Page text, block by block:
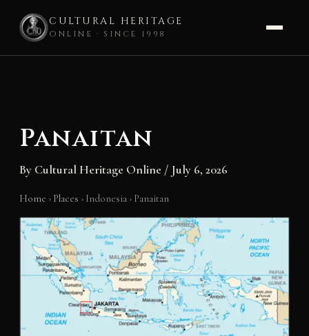
CULTURAL HERITAGE
ONLINE · SINCE 1998
Panaitan
By Cultural Heritage Online / July 6, 2026
Home › Places › Indonesia › Panaitan